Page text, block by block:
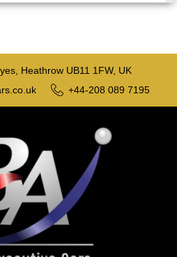
Heathrow UB11 1FW, UK
+44-208 089 7195